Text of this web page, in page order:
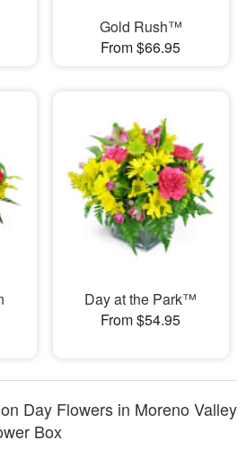
Gold Rush™
From $66.95
Day at the Park™
From $54.95
Day Flowers in Moreno Valley
Box